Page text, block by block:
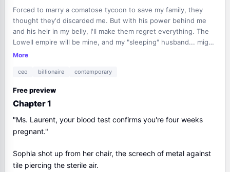
Forced to marry a comatose tycoon to save my family, they
thought they'd discarded me. But with his power behind me
and his heir in my belly, I'll make them regret everything. The
Lowell empire will be mine, and my "sleeping" husband... might
just wake up to a queen.
More
ceo billionaire contemporary
Free preview
Chapter 1
"Ms. Laurent, your blood test confirms you're four weeks
pregnant."
Sophia shot up from her chair, the screech of metal against
tile piercing the sterile air.